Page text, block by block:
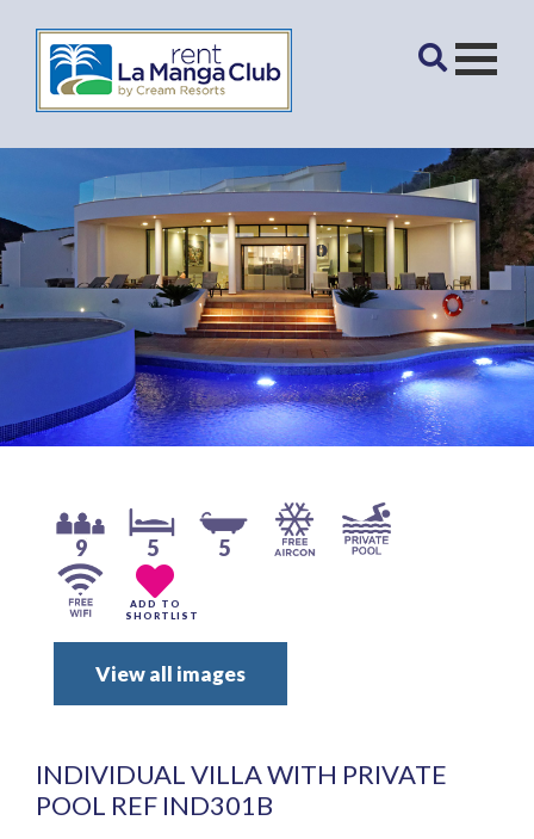
9 5 5
ADD TO
SHORTLIST
View all images
INDIVIDUAL VILLA WITH PRIVATE
POOL REF IND301B